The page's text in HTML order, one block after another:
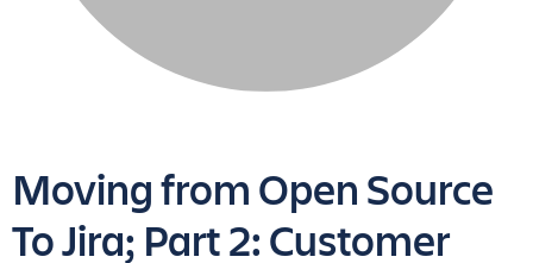
Moving from Open Source
To Jira; Part 2: Customer